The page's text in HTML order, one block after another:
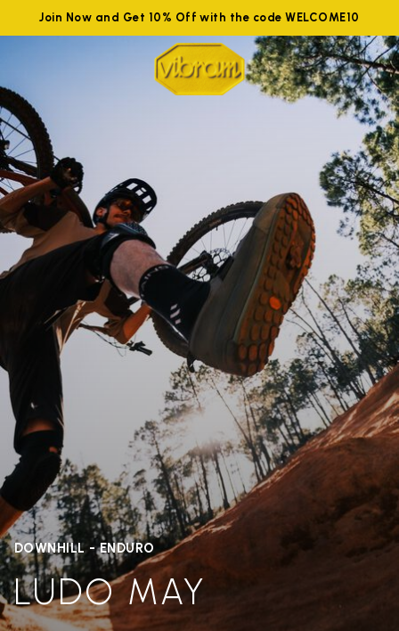
Join Now and Get 10% Off with the code WELCOME10
DOWNHILL - ENDURO
LUDO MAY